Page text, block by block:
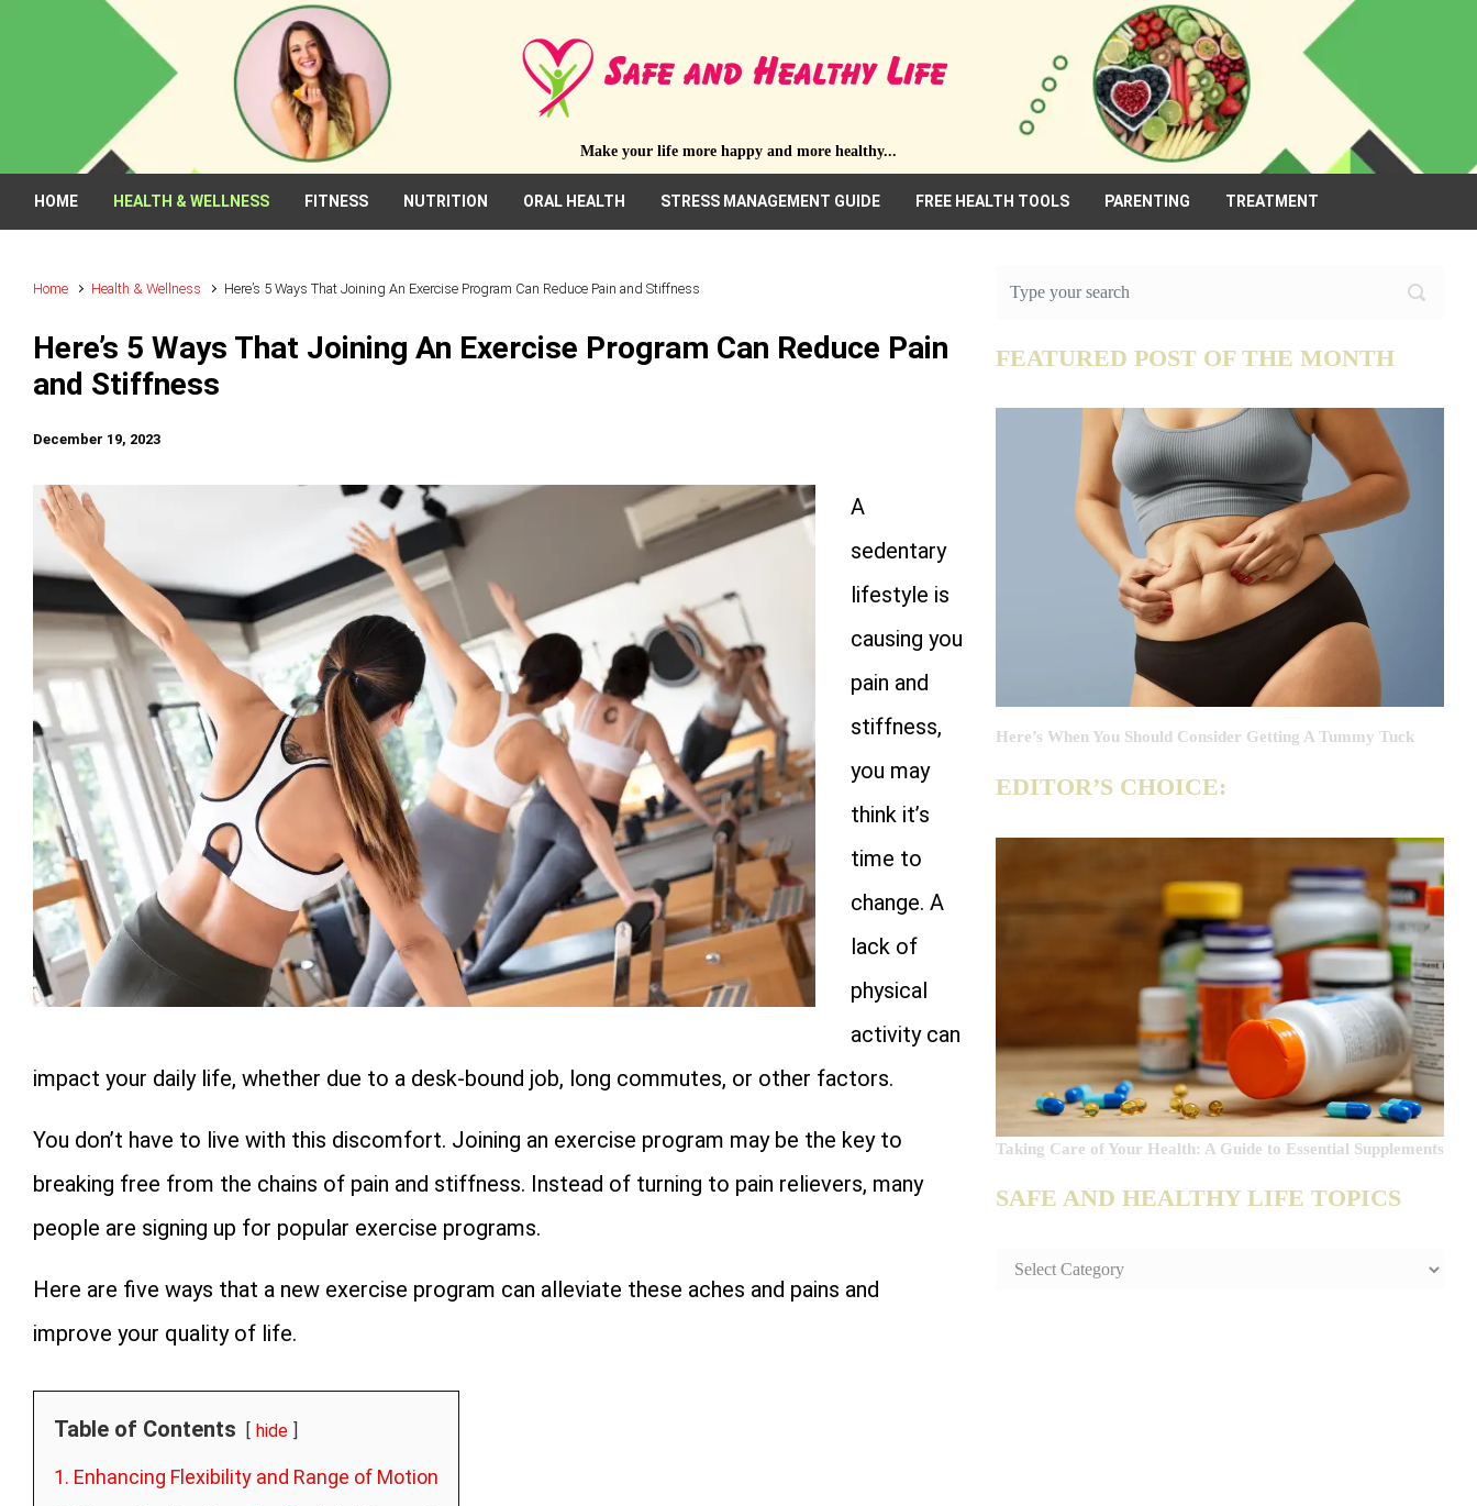
Skip to main content
Make your life more happy and more healthy...
HOME HEALTH & WELLNESS FITNESS NUTRITION ORAL HEALTH STRESS MANAGEMENT GUIDE FREE HEALTH TOOLS PARENTING TREATMENT
Home Health & Wellness Here’s 5 Ways That Joining An Exercise Program Can Reduce Pain and Stiffness
Here’s 5 Ways That Joining An Exercise Program Can Reduce Pain
and Stiffness
December 19, 2023
A
sedentary
lifestyle is
causing you
pain and
stiffness,
you may
think it’s
time to
change. A
lack of
physical
activity can
impact your daily life, whether due to a desk-bound job, long commutes, or other factors.
You don’t have to live with this discomfort. Joining an exercise program may be the key to
breaking free from the chains of pain and stiffness. Instead of turning to pain relievers, many
people are signing up for popular exercise programs.
Here are five ways that a new exercise program can alleviate these aches and pains and
improve your quality of life.
Table of Contents hide
1. Enhancing Flexibility and Range of Motion
FEATURED POST OF THE MONTH
Here’s When You Should Consider Getting A Tummy Tuck
EDITOR’S CHOICE:
Taking Care of Your Health: A Guide to Essential Supplements
SAFE AND HEALTHY LIFE TOPICS
SAFE